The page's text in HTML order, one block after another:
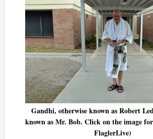
Gandhi, otherwise known as Robert
known as Mr. Bob. Click on the image
FlaglerLive)